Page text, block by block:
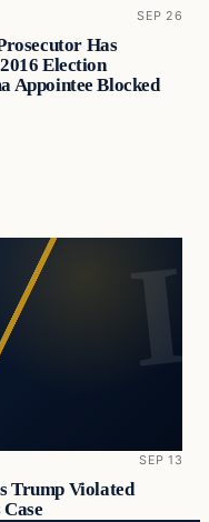
SEP 26
Has
Election
Appointee Blocked
SEP 13
Trump Violated